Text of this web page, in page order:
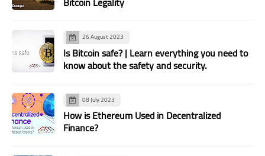
26 August 2023
Is Bitcoin safe? | Learn everything you need to
know about the safety and security.
08 July 2023
How is Ethereum Used in Decentralized
Finance?